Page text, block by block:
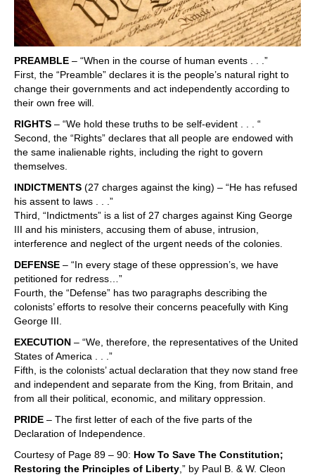
PREAMBLE – “When in the course of human events . . .”
First, the “Preamble” declares it is the people’s natural right to
change their governments and act independently according to
their own free will.
RIGHTS – “We hold these truths to be self-evident . . . “
Second, the “Rights” declares that all people are endowed with
the same inalienable rights, including the right to govern
themselves.
INDICTMENTS (27 charges against the king) – “He has refused
his assent to laws . . .”
Third, “Indictments” is a list of 27 charges against King George
III and his ministers, accusing them of abuse, intrusion,
interference and neglect of the urgent needs of the colonies.
DEFENSE – “In every stage of these oppression’s, we have
petitioned for redress…”
Fourth, the “Defense” has two paragraphs describing the
colonists’ efforts to resolve their concerns peacefully with King
George III.
EXECUTION – “We, therefore, the representatives of the United
States of America . . .”
Fifth, is the colonists’ actual declaration that they now stand free
and independent and separate from the King, from Britain, and
from all their political, economic, and military oppression.
PRIDE – The first letter of each of the five parts of the
Declaration of Independence.
Courtesy of Page 89 – 90: How To Save The Constitution;
Restoring the Principles of Liberty ,” by Paul B. & W. Cleon